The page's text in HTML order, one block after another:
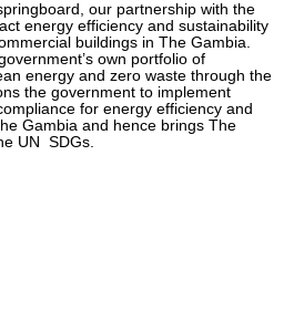
our partnership with the
energy efficiency and sustainability
buildings in The Gambia.
own portfolio of
energy and zero waste through the
the government to implement
for energy efficiency and
Gambia and hence brings The
UN SDGs.